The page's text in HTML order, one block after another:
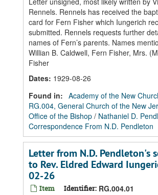
Rennels. Rennels has received the
card for Fern Fisher which Iungerich
submitted. Rennels requests further
names of Fern’s parents. Names
Willian B. Caldwell, Fern Fisher, Mrs.
Fisher
Dates: 1929-08-26
Found in: Academy of the New
RG.004, General Church of the New
Office of the Bishop / Nathaniel D.
Correspondence From N.D. Pendleton
Letter from N.D. Pendleton's
to Rev. Eldred Edward
02-26
Item Identifier: RG.004.01